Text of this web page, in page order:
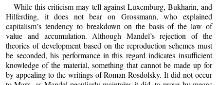
While this criticism may tell against Luxemburg, Bukharin, and
Hilferding, it does not bear on Grossmann, who explained
capitalism’s tendency to breakdown on the basis of the law of
value and accumulation. Although Mandel’s rejection of the
theories of development based on the reproduction schemes must
be seconded, his performance in this regard indicates insufficient
knowledge of the material, something that cannot be made up for
by appealing to the writings of Roman Rosdolsky. It did not occur